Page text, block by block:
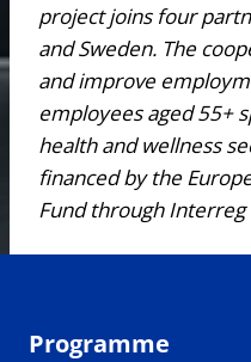
project joins four
and Sweden. The
and improve
employees aged 55+
health and wellness
financed by the
Fund through
Programme